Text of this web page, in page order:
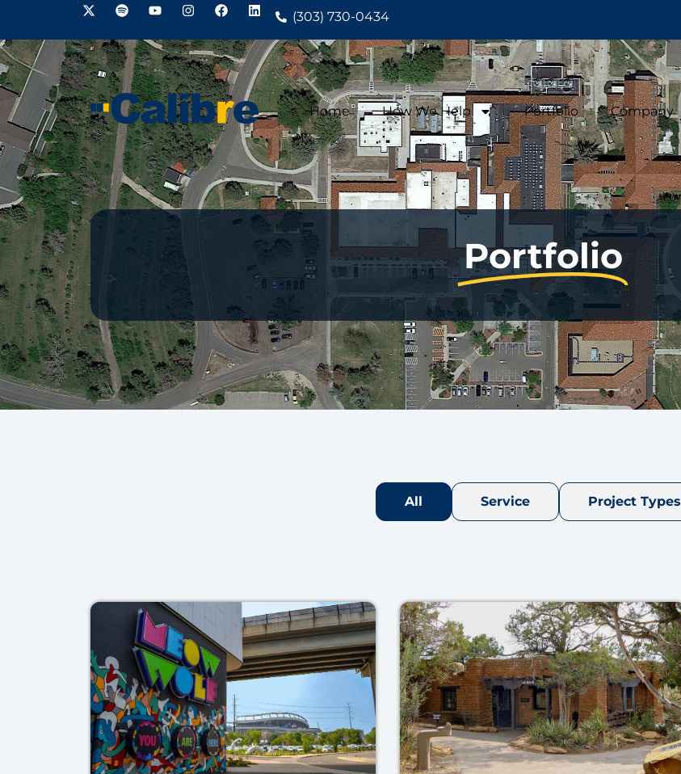
(303) 730-0434
Home How We Help Portfolio Company
Portfolio
All Service Project Types